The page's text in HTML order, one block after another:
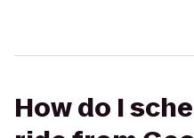
How do I